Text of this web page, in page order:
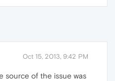
Oct 15, 2013, 9:42 PM
source of the issue was